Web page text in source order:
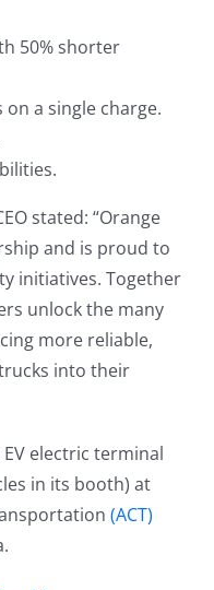
50% shorter
a single charge.
stated: “Orange
and is proud to
initiatives. Together
unlock the many
more reliable,
into their
electric terminal
in its booth) at
(ACT)